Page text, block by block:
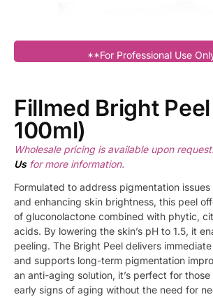
**For Professional Use
Fillmed Bright Peel
100ml)
Wholesale pricing is available upon
Usfor more information.
Formulated to address pigmentation
and enhancing skin brightness, this peel
of gluconolactone combined with phytic,
acids. By lowering the skin’s pH to 1.5, it
peeling. The Bright Peel delivers
and supports long-term pigmentation
an anti-aging solution, it’s perfect for
early signs of aging without the need for